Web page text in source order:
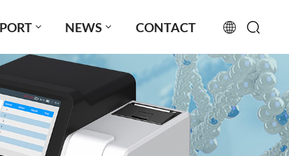
NEWS CONTACT
English
français
русский